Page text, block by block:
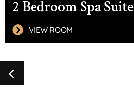
2 Bedroom Spa Suite
VIEW ROOM